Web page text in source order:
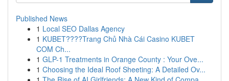
Published News
1 Local SEO Dallas Agency
1 KUBET????️Trang Chủ Nhà Cái Casino KUBET
COM Ch...
1 GLP-1 Treatments in Orange County : Your Ove...
1 Choosing the Ideal Roof Sheeting: A Detailed Ov...